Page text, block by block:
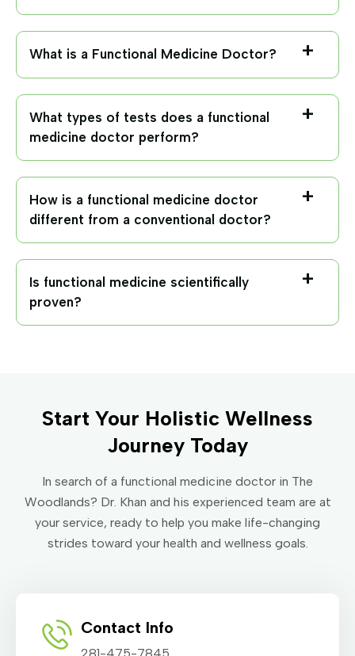
What is a Functional Medicine Doctor?
What types of tests does a functional
medicine doctor perform?
How is a functional medicine doctor
different from a conventional doctor?
Is functional medicine scientifically
proven?
Start Your Holistic Wellness
Journey Today
In search of a functional medicine doctor in The
Woodlands? Dr. Khan and his experienced team are at
your service, ready to help you make life-changing
strides toward your health and wellness goals.
Contact Info